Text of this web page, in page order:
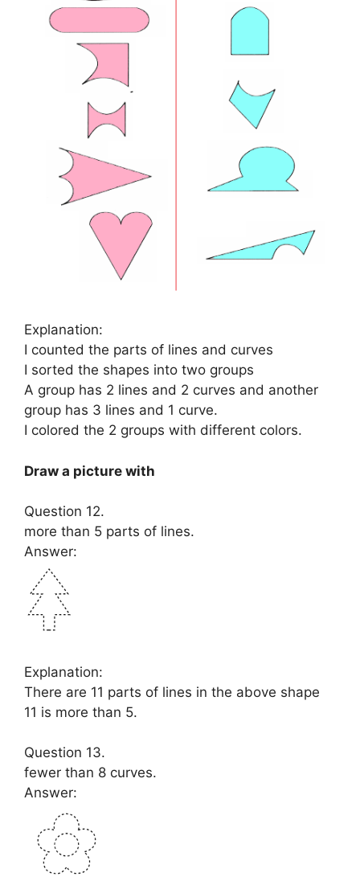
Explanation:
I counted the parts of lines and curves
I sorted the shapes into two groups
A group has 2 lines and 2 curves and another
group has 3 lines and 1 curve.
I colored the 2 groups with different colors.
Draw a picture with
Question 12.
more than 5 parts of lines.
Answer:
Explanation:
There are 11 parts of lines in the above shape
11 is more than 5.
Question 13.
fewer than 8 curves.
Answer: